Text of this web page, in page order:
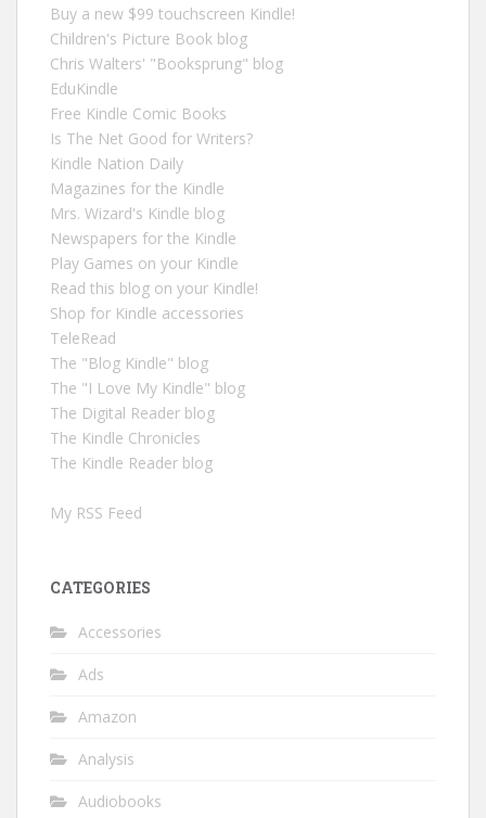
Buy a new $99 touchscreen Kindle!
Children's Picture Book blog
Chris Walters' "Booksprung" blog
EduKindle
Free Kindle Comic Books
Is The Net Good for Writers?
Kindle Nation Daily
Magazines for the Kindle
Mrs. Wizard's Kindle blog
Newspapers for the Kindle
Play Games on your Kindle
Read this blog on your Kindle!
Shop for Kindle accessories
TeleRead
The "Blog Kindle" blog
The "I Love My Kindle" blog
The Digital Reader blog
The Kindle Chronicles
The Kindle Reader blog
My RSS Feed
CATEGORIES
Accessories
Ads
Amazon
Analysis
Audiobooks